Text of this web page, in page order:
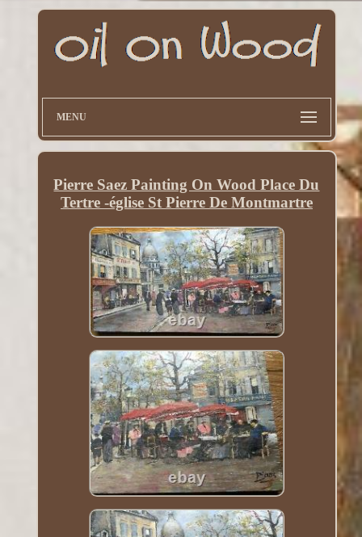
MENU
Pierre Saez Painting On Wood Place Du
Tertre -église St Pierre De Montmartre